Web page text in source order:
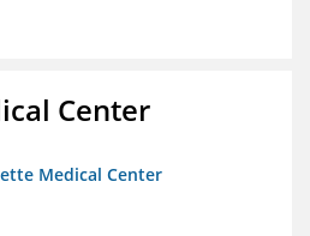
Center
Medical Center